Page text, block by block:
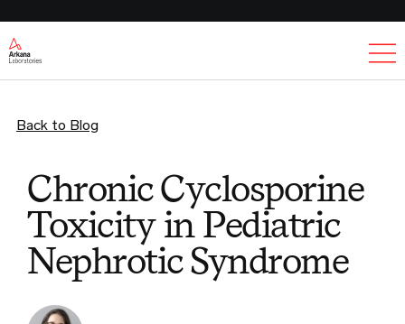
Back to Blog
Chronic Cyclosporine
Toxicity in Pediatric
Nephrotic Syndrome